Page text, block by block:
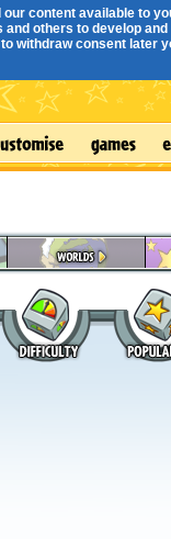
content available to
others to develop
withdraw consent later